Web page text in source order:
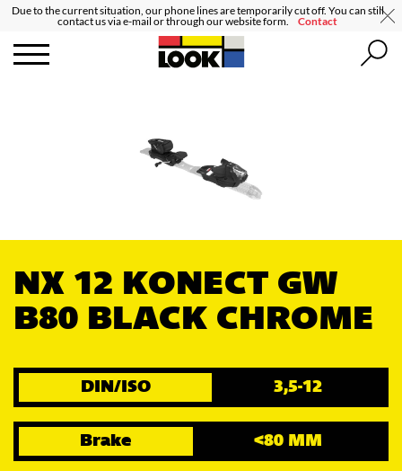
Due to the current situation, our phone lines are temporarily cut off. You can still
contact us via e-mail or through our website form. Contact
NX 12 KONECT GW
B80 BLACK CHROME
DIN/ISO 3,5-12
Brake <80 MM